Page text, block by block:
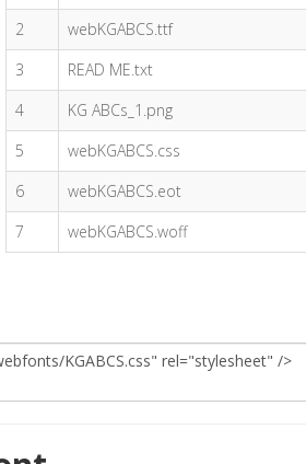
2
webKGABCS.ttf
3
READ ME.txt
4
KG ABCs_1.png
5
webKGABCS.css
6
webKGABCS.eot
7
webKGABCS.woff